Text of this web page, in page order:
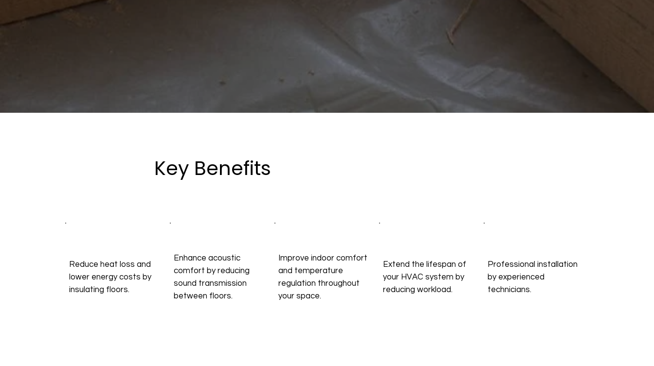
Key Benefits
Reduce heat loss and
lower energy costs by
insulating floors.
Enhance acoustic
comfort by reducing
sound transmission
between floors.
Improve indoor comfort
and temperature
regulation throughout
your space.
Extend the lifespan of
your HVAC system by
reducing workload.
Professional installation
by experienced
technicians.